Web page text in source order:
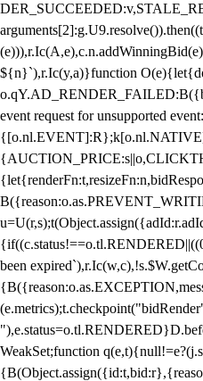
${n}`),r.Ic(y,a)}function
event request for unsupported
been
WeakSet;function